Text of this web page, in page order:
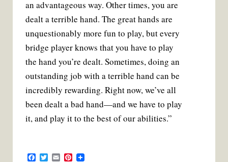
an advantageous way. Other times, you are
dealt a terrible hand. The great hands are
unquestionably more fun to play, but every
bridge player knows that you have to play
the hand you’re dealt. Sometimes, doing an
outstanding job with a terrible hand can be
incredibly rewarding. Right now, we’ve all
been dealt a bad hand—and we have to play
it, and play it to the best of our abilities.”
F
E
P